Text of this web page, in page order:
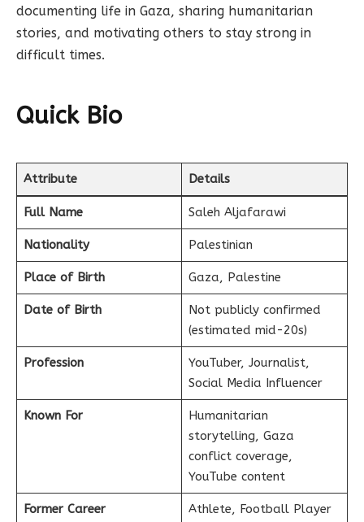
documenting life in Gaza, sharing humanitarian
stories, and motivating others to stay strong in
difficult times.
Quick Bio
Attribute Details
Full Name Saleh Aljafarawi
Nationality Palestinian
Place of Birth Gaza, Palestine
Date of Birth
Not publicly confirmed
(estimated mid-20s)
Profession
YouTuber, Journalist,
Social Media Influencer
Known For
Humanitarian
storytelling, Gaza
conflict coverage,
YouTube content
Former Career Athlete, Football Player